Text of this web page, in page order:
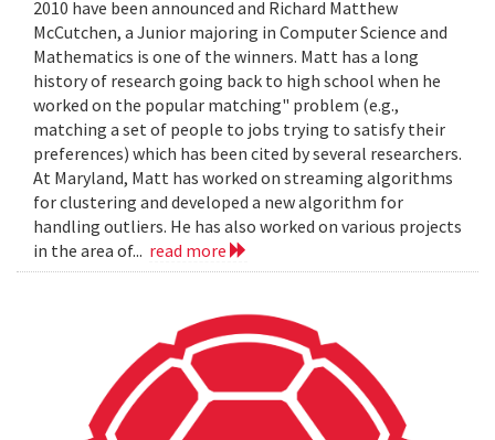
2010 have been announced and Richard Matthew
McCutchen, a Junior majoring in Computer Science and
Mathematics is one of the winners. Matt has a long
history of research going back to high school when he
worked on the popular matching" problem (e.g.,
matching a set of people to jobs trying to satisfy their
preferences) which has been cited by several researchers.
At Maryland, Matt has worked on streaming algorithms
for clustering and developed a new algorithm for
handling outliers. He has also worked on various projects
in the area of... read more